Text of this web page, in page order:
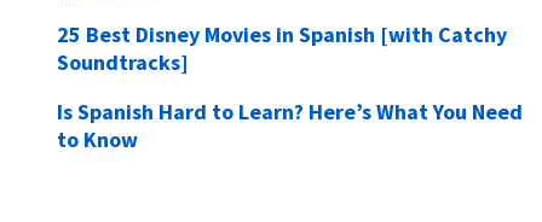
25 Best Disney Movies in Spanish [with Catchy
Soundtracks]
Is Spanish Hard to Learn? Here’s What You Need
to Know